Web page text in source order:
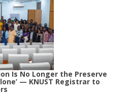
Is No Longer the Preserve
— KNUST Registrar to